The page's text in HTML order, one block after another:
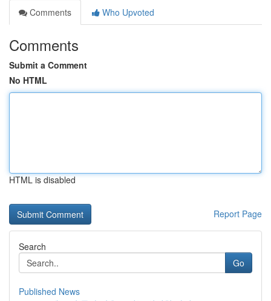
Comments
Who Upvoted
Comments
Submit a Comment
No HTML
HTML is disabled
Report Page
Search
Go
Published News